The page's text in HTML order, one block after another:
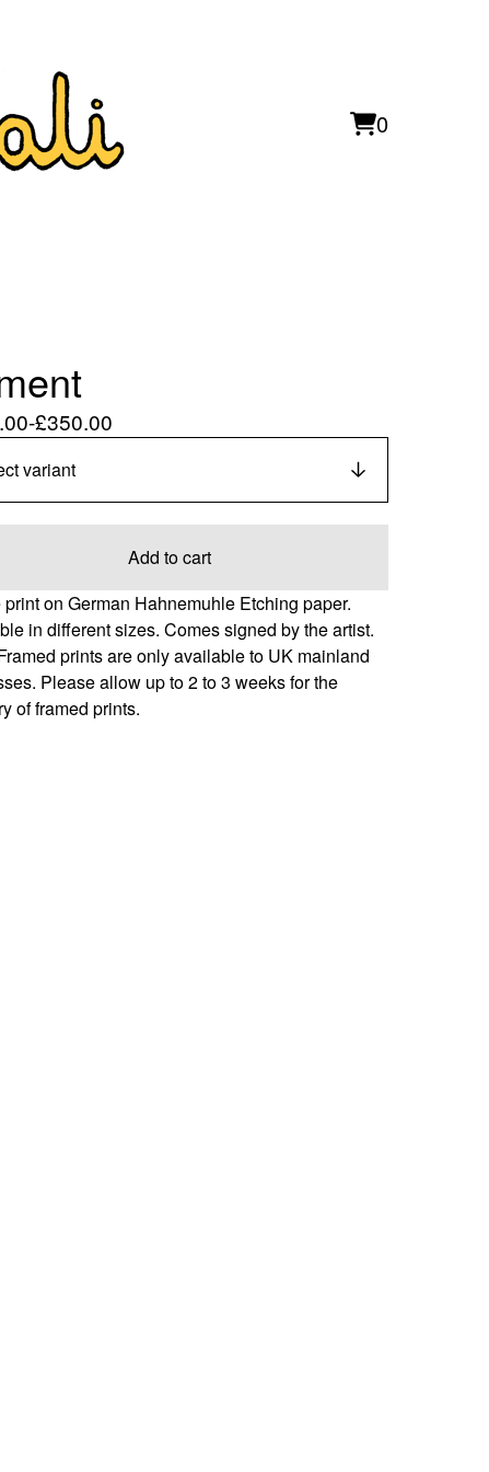
0
View
0
-£350.00
Add to cart
on German Hahnemuhle Etching paper.
in different sizes. Comes signed by the artist.
prints are only available to UK mainland
Please allow up to 2 to 3 weeks for the
of framed prints.